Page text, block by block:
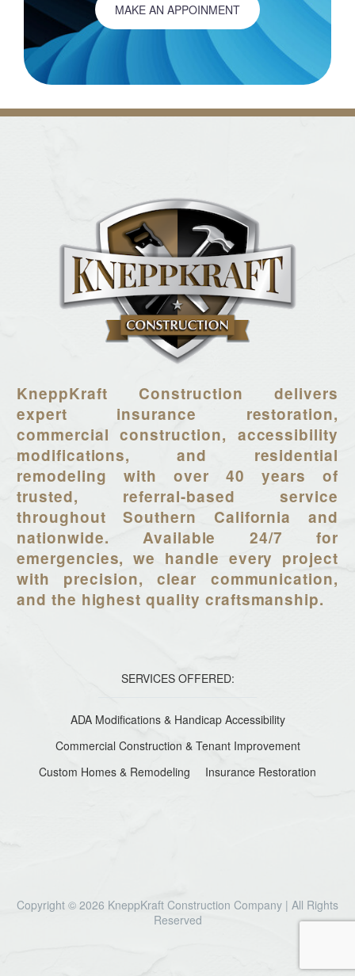
MAKE AN APPOINMENT
KneppKraft Construction delivers
expert insurance restoration,
commercial construction, accessibility
modifications, and residential
remodeling with over 40 years of
trusted, referral-based service
throughout Southern California and
nationwide. Available 24/7 for
emergencies, we handle every project
with precision, clear communication,
and the highest quality craftsmanship.
SERVICES OFFERED:
ADA Modifications & Handicap Accessibility
Commercial Construction & Tenant Improvement
Custom Homes & Remodeling
Insurance Restoration
Copyright © 2026 KneppKraft Construction Company | All Rights
Reserved